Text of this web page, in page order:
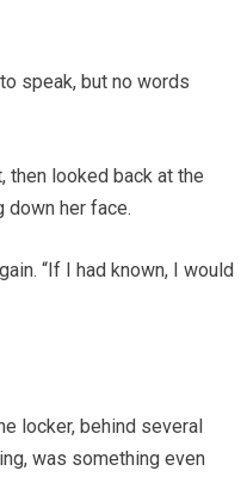
speak, but no words
then looked back at the
down her face.
“If I had known, I would
locker, behind several
was something even